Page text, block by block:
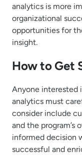
analytics is more
organizational
opportunities for
insight.
How to Get
Anyone interested
analytics must
consider include
and the program’s
informed decision
successful and